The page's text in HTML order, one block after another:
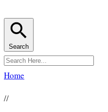
Search
Home
//